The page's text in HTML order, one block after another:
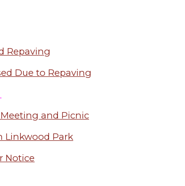
Repaving
Due to Repaving
Meeting and Picnic
Linkwood Park
Notice